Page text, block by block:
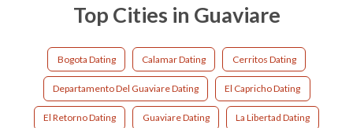
Top Cities in Guaviare
Bogota Dating Calamar Dating Cerritos Dating
Departamento Del Guaviare Dating El Capricho Dating
El Retorno Dating Guaviare Dating La Libertad Dating